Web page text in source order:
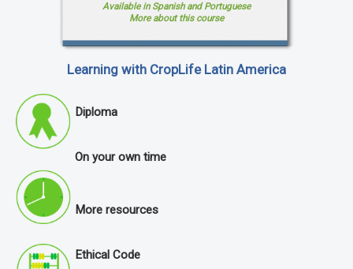
Available in Spanish and Portuguese
More about this course
Learning with CropLife Latin America
Diploma
On your own time
More resources
Ethical Code